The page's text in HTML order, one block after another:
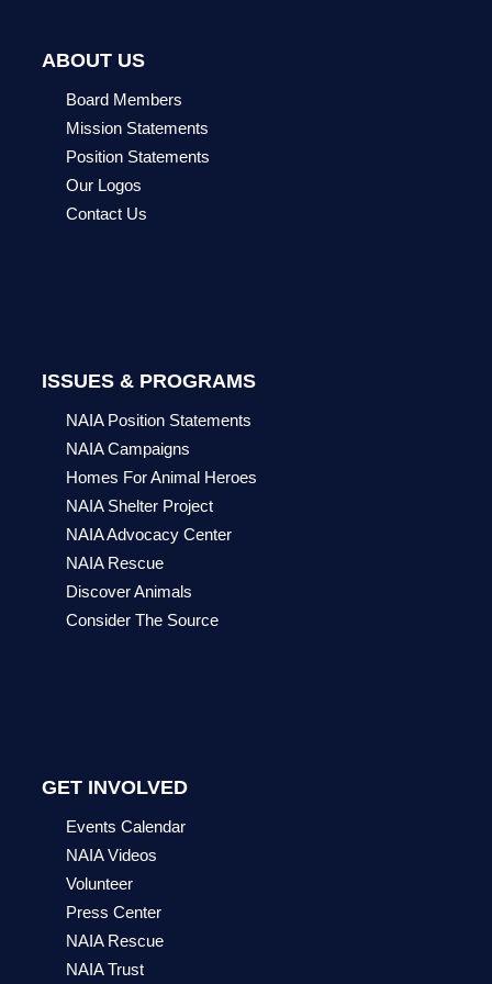
ABOUT US
Board Members
Mission Statements
Position Statements
Our Logos
Contact Us
ISSUES & PROGRAMS
NAIA Position Statements
NAIA Campaigns
Homes For Animal Heroes
NAIA Shelter Project
NAIA Advocacy Center
NAIA Rescue
Discover Animals
Consider The Source
GET INVOLVED
Events Calendar
NAIA Videos
Volunteer
Press Center
NAIA Rescue
NAIA Trust